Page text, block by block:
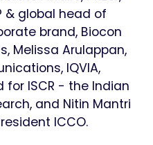
& global head of
brand, Biocon
Melissa Arulappan,
IQVIA,
for ISCR - the Indian
and Nitin Mantri
ICCO.